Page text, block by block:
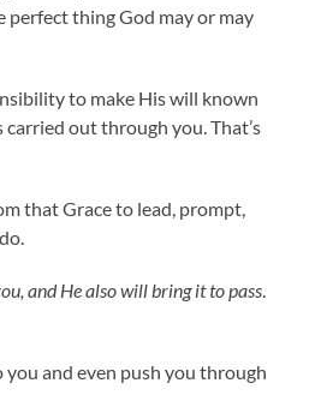
perfect thing God may or may
to make His will known
out through you. That’s
that Grace to lead, prompt,
and He also will bring it to pass
and even push you through